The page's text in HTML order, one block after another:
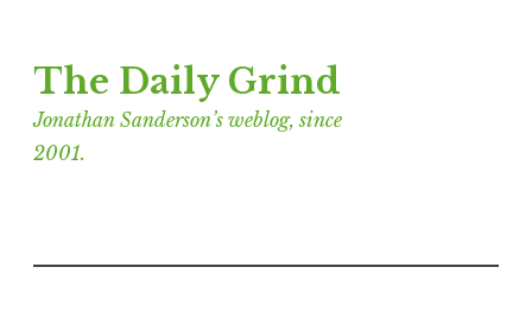
to
content
The Daily Grind
Jonathan Sanderson’s weblog, since
2001.